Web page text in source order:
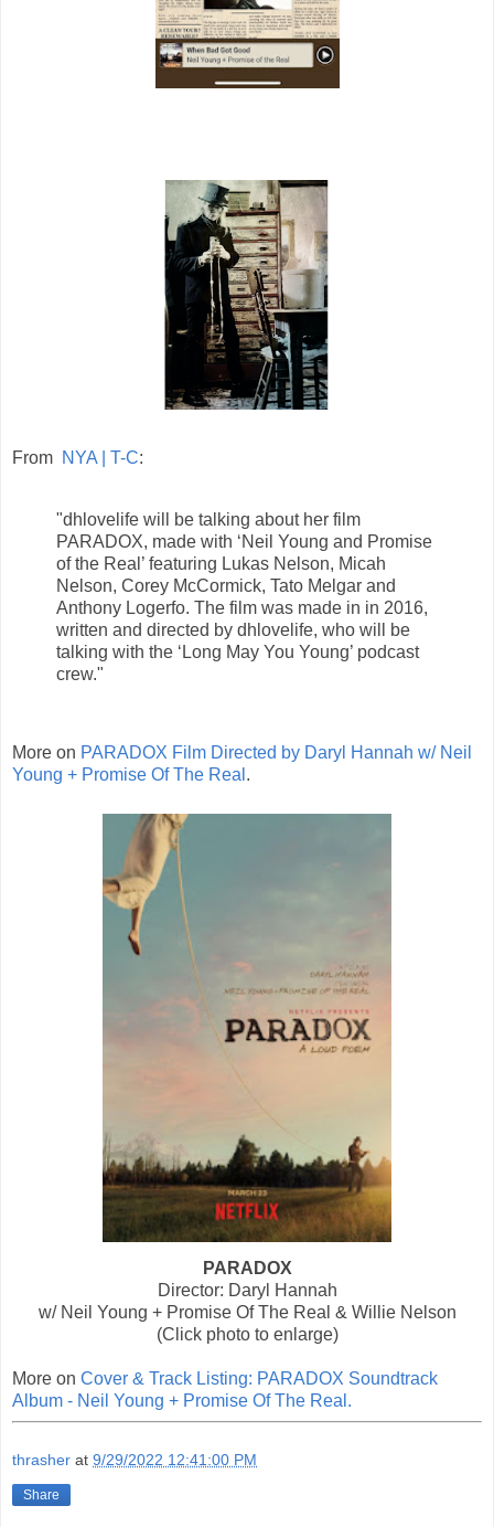
From NYA | T-C:
"dhlovelife will be talking about her film
PARADOX, made with ‘Neil Young and Promise
of the Real’ featuring Lukas Nelson, Micah
Nelson, Corey McCormick, Tato Melgar and
Anthony Logerfo. The film was made in in 2016,
written and directed by dhlovelife, who will be
talking with the ‘Long May You Young’ podcast
crew."
More on PARADOX Film Directed by Daryl Hannah w/ Neil
Young + Promise Of The Real .
PARADOX
Director: Daryl Hannah
w/ Neil Young + Promise Of The Real & Willie Nelson
(Click photo to enlarge)
More on Cover & Track Listing: PARADOX Soundtrack
Album - Neil Young + Promise Of The Real.
thrasher at 9/29/2022 12:41:00 PM
Share